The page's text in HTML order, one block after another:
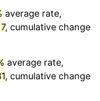
2.85%
2.28%
average rate,
, cumulative change
average rate,
, cumulative change